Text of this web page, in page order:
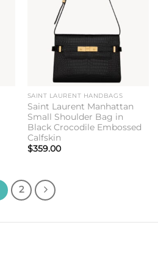
SAINT LAURENT HANDBAGS
Saint Laurent Manhattan
Small Shoulder Bag in
Black Crocodile Embossed
Calfskin
$359.00
2